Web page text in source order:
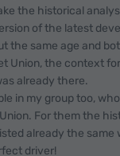
the historical
of the latest
the same age and
Union, the context
already there.
in my group too,
For them the
already the same
driver!